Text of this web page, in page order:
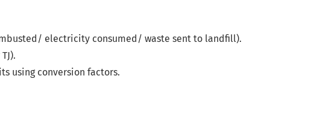
electricity consumed/ waste sent to landfill).
using conversion factors.